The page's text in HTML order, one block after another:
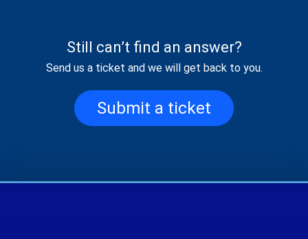
Still can’t find an answer?
Send us a ticket and we will get back to you.
Submit a ticket